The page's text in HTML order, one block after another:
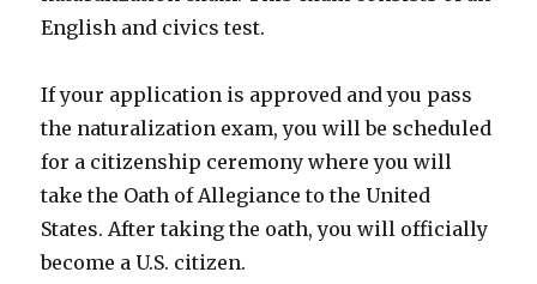
English and civics test.
If your application is approved and you pass
the naturalization exam, you will be scheduled
for a citizenship ceremony where you will
take the Oath of Allegiance to the United
States. After taking the oath, you will officially
become a U.S. citizen.